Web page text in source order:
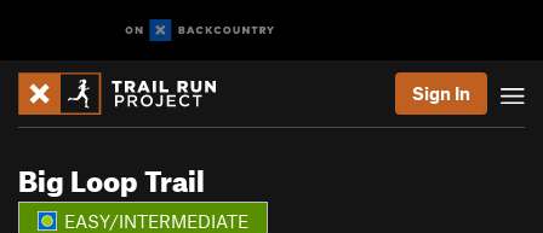
Sign In
Big Loop Trail
EASY/INTERMEDIATE